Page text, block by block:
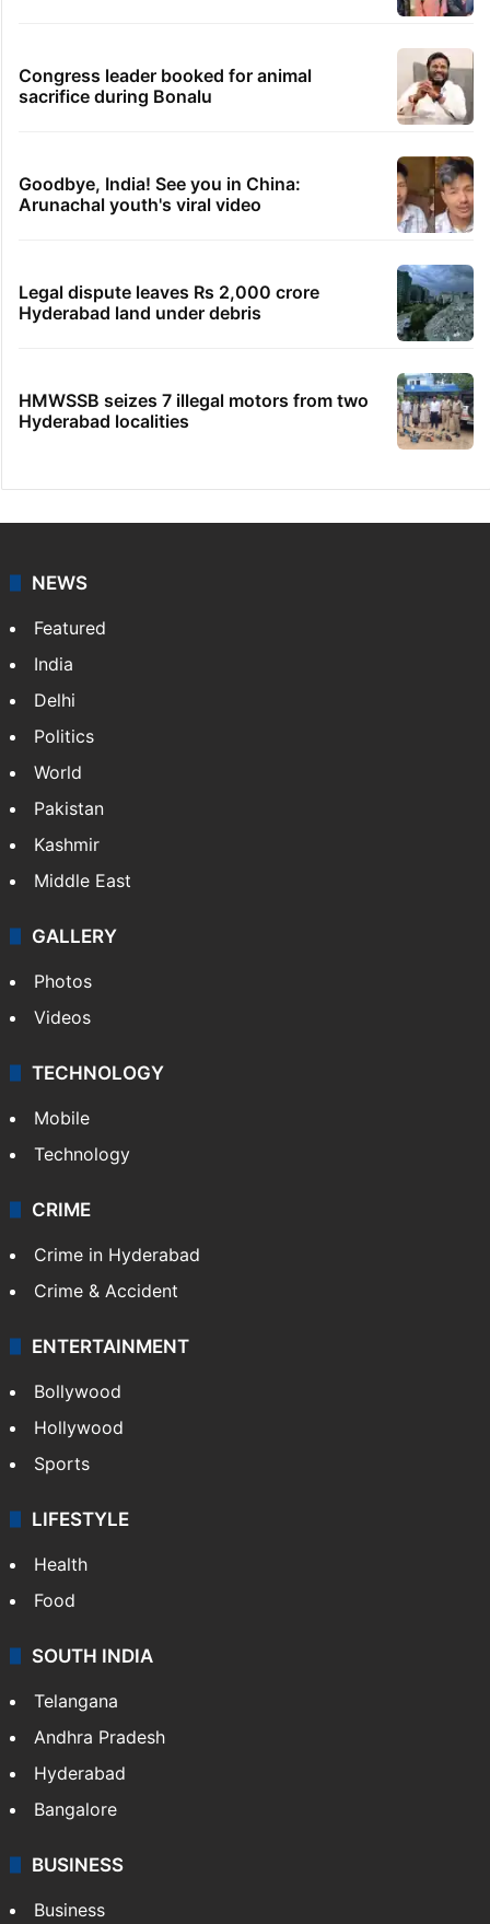
Congress leader booked for animal
sacrifice during Bonalu
Goodbye, India! See you in China:
Arunachal youth's viral video
Legal dispute leaves Rs 2,000 crore
Hyderabad land under debris
HMWSSB seizes 7 illegal motors from two
Hyderabad localities
NEWS
Featured
India
Delhi
Politics
World
Pakistan
Kashmir
Middle East
GALLERY
Photos
Videos
TECHNOLOGY
Mobile
Technology
CRIME
Crime in Hyderabad
Crime & Accident
ENTERTAINMENT
Bollywood
Hollywood
Sports
LIFESTYLE
Health
Food
SOUTH INDIA
Telangana
Andhra Pradesh
Hyderabad
Bangalore
BUSINESS
Business